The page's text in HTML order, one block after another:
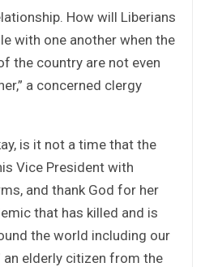
How will Liberians
with one another when the
the country are not even
a concerned clergy
is it not a time that the
Vice President with
and thank God for her
that has killed and is
the world including our
an elderly citizen from the